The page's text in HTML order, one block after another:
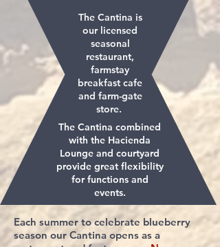
The Cantina is
our licensed
seasonal
restaurant,
farmstay
breakfast cafe
and farm-gate
store.
The Cantina combined
with the Hacienda
Lounge and courtyard
provide great flexibility
for functions and
events.
Each summer to celebrate blueberry
season our Cantina opens as a